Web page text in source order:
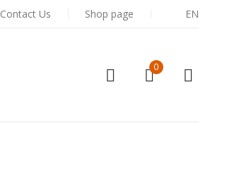
EN
Contact Us Shop page
0